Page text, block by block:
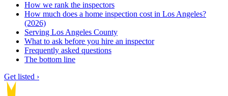
How we rank the inspectors
How much does a home inspection cost in Los Angeles?
(2026)
Serving Los Angeles County
What to ask before you hire an inspector
Frequently asked questions
The bottom line
Get listed ›